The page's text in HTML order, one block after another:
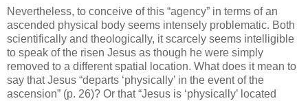
Nevertheless, to conceive of this “agency” in terms of an
ascended physical body seems intensely problematic. Both
scientifically and theologically, it scarcely seems intelligible
to speak of the risen Jesus as though he were simply
removed to a different spatial location. What does it mean to
say that Jesus “departs ‘physically’ in the event of the
ascension” (p. 26)? Or that “Jesus is ‘physically’ located